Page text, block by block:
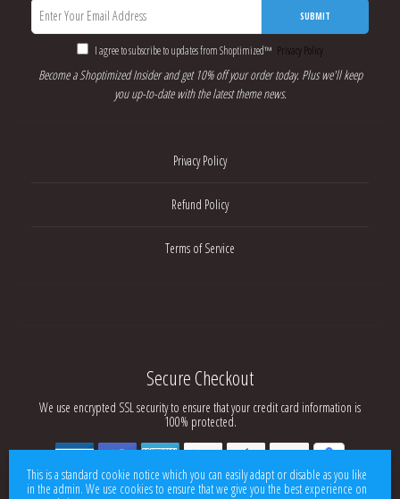
SUBMIT
I agree to subscribe to updates from Shoptimized™ Privacy Policy
Become a Shoptimized Insider and get 10% off your order today. Plus we'll keep
you up-to-date with the latest theme news.
Privacy Policy
Refund Policy
Terms of Service
Secure Checkout
We use encrypted SSL security to ensure that your credit card information is
100% protected.
This is a standard cookie notice which you can easily adapt or disable as you like
in the admin. We use cookies to ensure that we give you the best experience on